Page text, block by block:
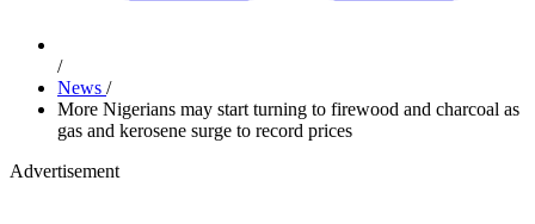
/
News /
More Nigerians may start turning to firewood and charcoal as
gas and kerosene surge to record prices
Advertisement